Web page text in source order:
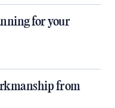
for your
from